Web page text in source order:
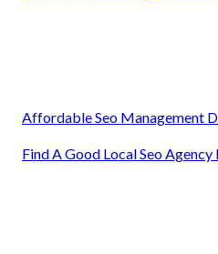
Affordable Seo Management
Find A Good Local Seo